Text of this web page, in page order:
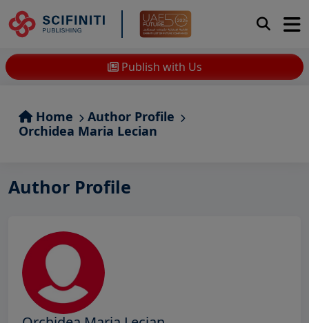
Publish with Us
Home
Author Profile
Orchidea Maria Lecian
Author Profile